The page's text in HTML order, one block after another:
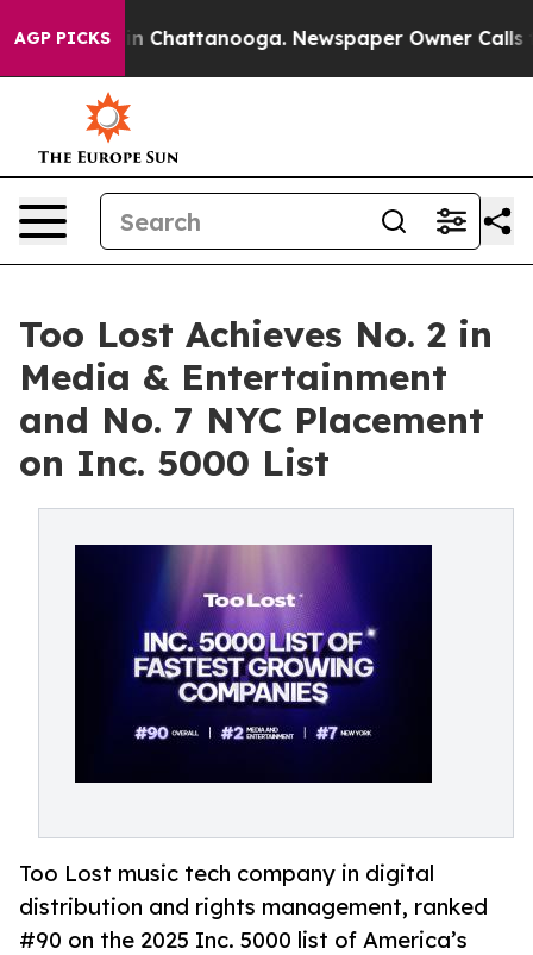
AGP PICKS
Chaos in Chattanooga. Newspaper Owner Calls
Too Lost Achieves No. 2 in
Media & Entertainment
and No. 7 NYC Placement
on Inc. 5000 List
Too Lost music tech company in digital
distribution and rights management, ranked
#90 on the 2025 Inc. 5000 list of America’s